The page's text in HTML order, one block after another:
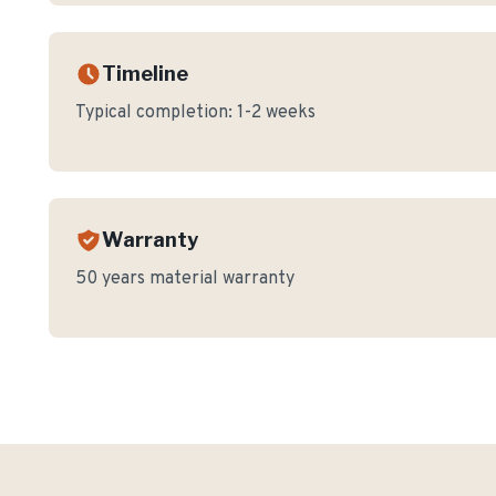
Timeline
Typical completion: 1-2 weeks
Warranty
50 years material warranty